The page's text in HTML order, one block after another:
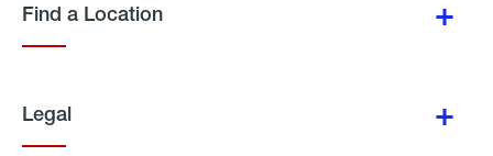
Find a Location
Legal